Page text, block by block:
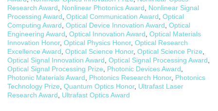
Research Award
Nonlinear Photonics Award
Nonlinear Signal
Processing Award Optical Communication Award Optical
Computing Award Optical Device Innovation Award Optical
Engineering Award Optical Innovation Award Optical Materials
Innovation Honor, Optical Physics Honor, Optical Research
Excellence Award Optical Science Honor, Optical Science Prize
Optical Signal Innovation Award Optical Signal Processing Award
Optical Signal Processing Prize
Photonic Devices Award
Photonic Materials Award
Photonics Research Honor, Photonics
Technology Prize Quantum Optics Honor, Ultrafast Laser
Research Award
Ultrafast Optics Award